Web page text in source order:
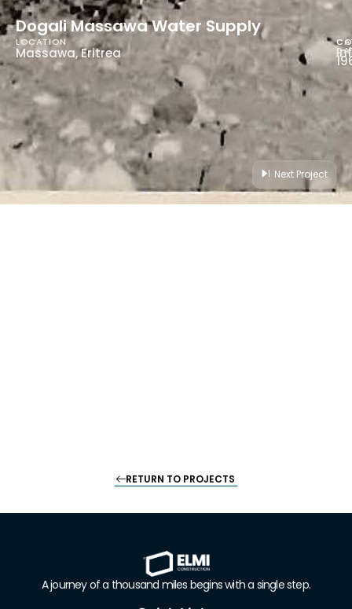
Dogali Massawa Water Supply
LOCATION
Massawa, Eritrea
Next Project
RETURN TO PROJECTS
A journey of a thousand miles begins with a single step.